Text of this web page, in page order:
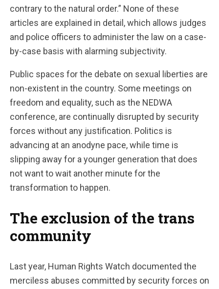
contrary to the natural order.” None of these
articles are explained in detail, which allows judges
and police officers to administer the law on a case-
by-case basis with alarming subjectivity.
Public spaces for the debate on sexual liberties are
non-existent in the country. Some meetings on
freedom and equality, such as the NEDWA
conference, are continually disrupted by security
forces without any justification. Politics is
advancing at an anodyne pace, while time is
slipping away for a younger generation that does
not want to wait another minute for the
transformation to happen.
The exclusion of the trans
community
Last year, Human Rights Watch documented the
merciless abuses committed by security forces on